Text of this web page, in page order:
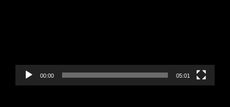
00:00 05:01